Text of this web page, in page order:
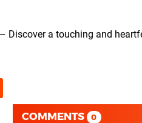
– Discover a touching and
COMMENTS 0